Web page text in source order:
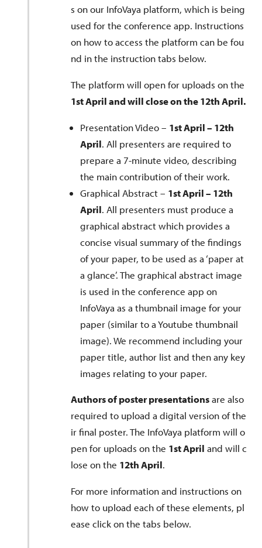
s on our InfoVaya platform, which is being
used for the conference app. Instructions
on how to access the platform can be fou
nd in the instruction tabs below.
The platform will open for uploads on the
1st April and will close on the 12th April.
Presentation Video – 1st April – 12th
April. All presenters are required to
prepare a 7-minute video, describing
the main contribution of their work.
Graphical Abstract – 1st April – 12th
April. All presenters must produce a
graphical abstract which provides a
concise visual summary of the findings
of your paper, to be used as a ‘paper at
a glance’. The graphical abstract image
is used in the conference app on
InfoVaya as a thumbnail image for your
paper (similar to a Youtube thumbnail
image). We recommend including your
paper title, author list and then any key
images relating to your paper.
Authors of poster presentationsare also
required to upload a digital version of the
ir final poster. The InfoVaya platform will o
pen for uploads on the 1st April and will c
lose on the 12th April.
For more information and instructions on
how to upload each of these elements, pl
ease click on the tabs below.